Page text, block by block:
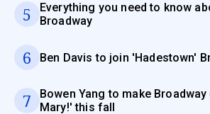
5
Everything you need to know
Broadway
6 Ben Davis to join 'Hadestown'
7
Bowen Yang to make Broadway
Mary!' this fall